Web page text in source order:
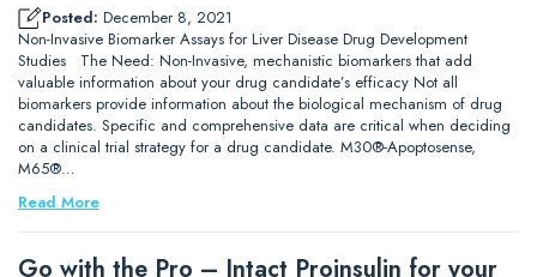
Posted: December 8, 2021
Non-Invasive Biomarker Assays for Liver Disease Drug Development
Studies The Need: Non-Invasive, mechanistic biomarkers that add
valuable information about your drug candidate’s efficacy Not all
biomarkers provide information about the biological mechanism of drug
candidates. Specific and comprehensive data are critical when deciding
on a clinical trial strategy for a drug candidate. M30®-Apoptosense,
M65®…
Read More
Go with the Pro – Intact Proinsulin for your